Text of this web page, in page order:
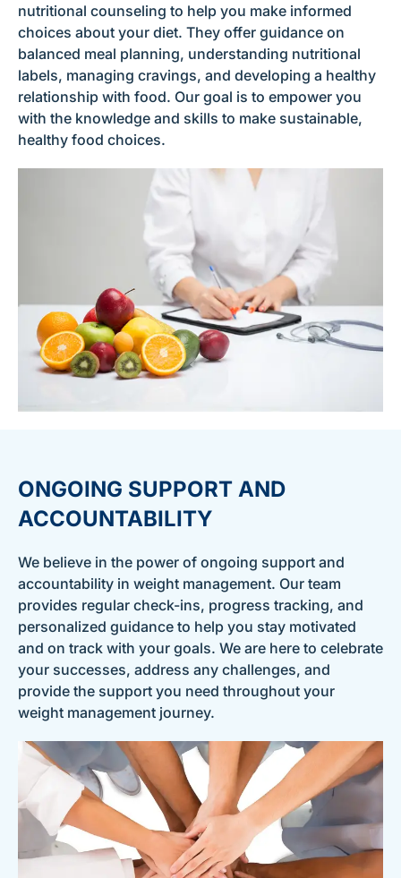
nutritional counseling to help you make informed
choices about your diet. They offer guidance on
balanced meal planning, understanding nutritional
labels, managing cravings, and developing a healthy
relationship with food. Our goal is to empower you
with the knowledge and skills to make sustainable,
healthy food choices.
ONGOING SUPPORT AND
ACCOUNTABILITY
We believe in the power of ongoing support and
accountability in weight management. Our team
provides regular check-ins, progress tracking, and
personalized guidance to help you stay motivated
and on track with your goals. We are here to celebrate
your successes, address any challenges, and
provide the support you need throughout your
weight management journey.